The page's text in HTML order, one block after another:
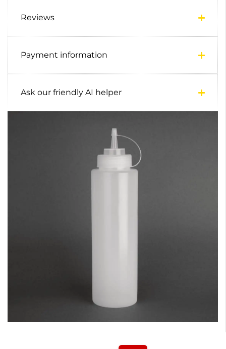
Reviews
Payment information
Ask our friendly AI helper